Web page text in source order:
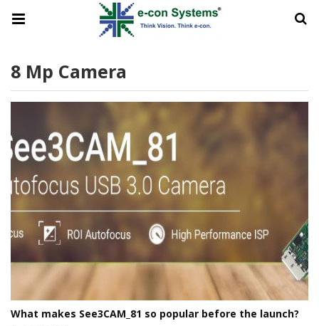
8 Mp Camera
What makes See3CAM_81 so popular before the launch?